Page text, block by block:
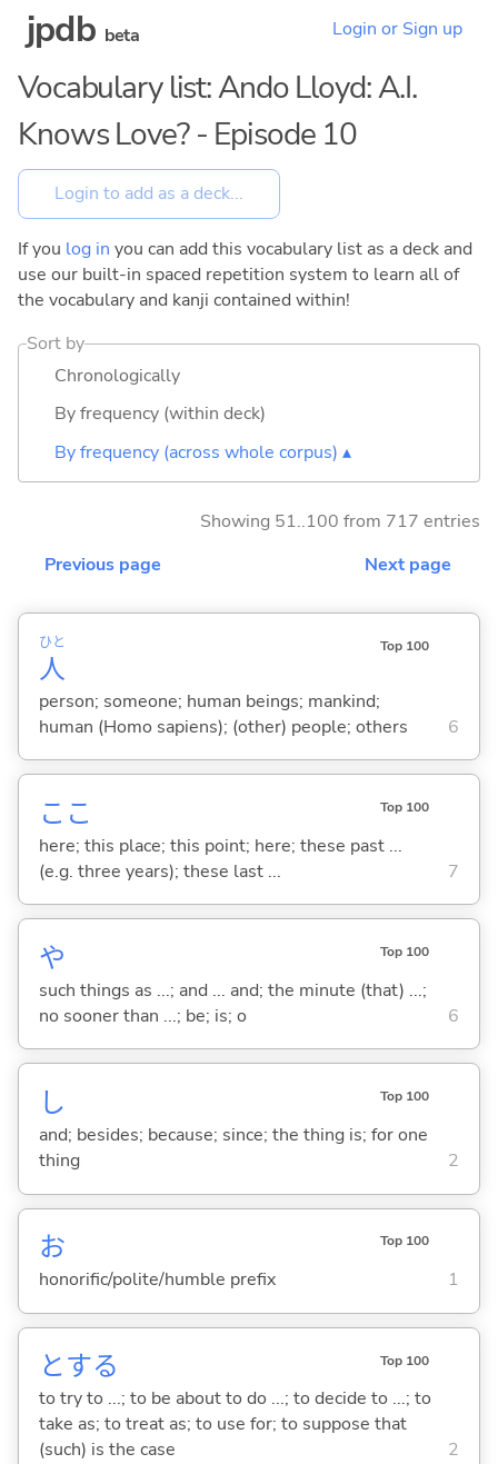
jpdb beta Login or Sign up
Vocabulary list: Ando Lloyd: A.I.
Knows Love? - Episode 10
If you log in you can add this vocabulary list as a deck and
use our built-in spaced repetition system to learn all of
the vocabulary and kanji contained within!
Sort by
Chronologically
By frequency (within deck)
By frequency (across whole corpus) ▴
Showing 51..100 from 717 entries
Previous page
Next page
人
ひと Top 100
person; someone; human beings; mankind;
human (Homo sapiens); (other) people; others
6
ここ Top 100
here; this place; this point; here; these past ...
(e.g. three years); these last ...
7
や Top 100
such things as ...; and ... and; the minute (that) ...;
no sooner than ...; be; is; o
6
し Top 100
and; besides; because; since; the thing is; for one
thing
2
お Top 100
honorific/polite/humble prefix 1
とする Top 100
to try to ...; to be about to do ...; to decide to ...; to
take as; to treat as; to use for; to suppose that
(such) is the case
2